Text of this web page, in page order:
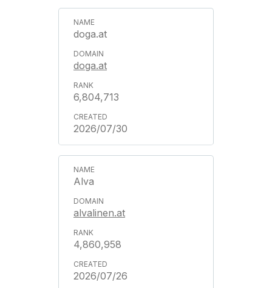
doga.at
doga.at
6,804,713
2026/07/30
Alva
alvalinen.at
4,860,958
2026/07/26